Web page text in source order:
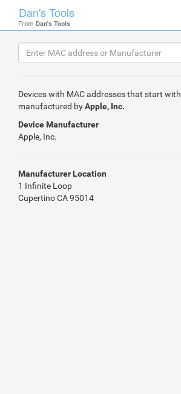
Dan's Tools
From Dan's Tools
Devices with MAC addresses that start with
manufactured byApple, Inc.
Device Manufacturer
Apple, Inc.
Manufacturer Location
1 Infinite Loop
Cupertino CA 95014